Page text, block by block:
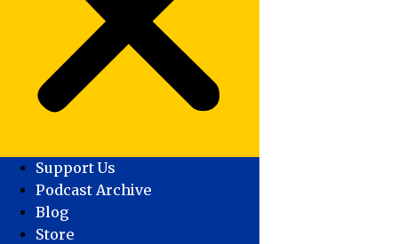
Support Us
Podcast Archive
Blog
Store